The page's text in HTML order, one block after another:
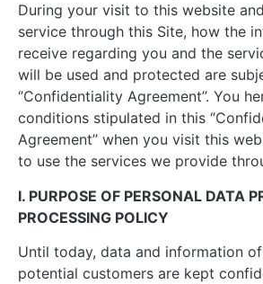
During your visit to this website
service through this Site, how the
receive regarding you and the
will be used and protected are
‘’Confidentiality Agreement’’. You
conditions stipulated in this
Agreement’’ when you visit this
to use the services we provide
I. PURPOSE OF PERSONAL DATA
PROCESSING POLICY
Until today, data and information
potential customers are kept